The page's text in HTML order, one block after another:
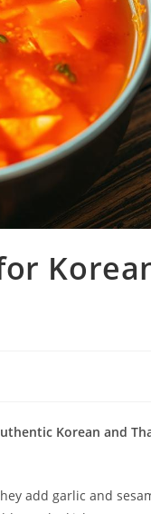
Korean and
add garlic and